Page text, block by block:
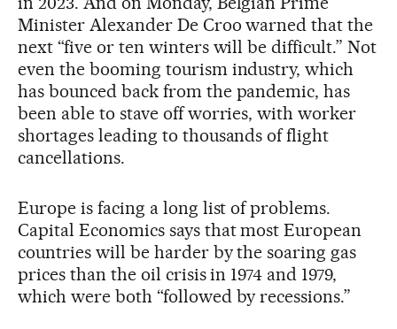
Minister Alexander De Croo warned that the
next “five or ten winters will be difficult.” Not
even the booming tourism industry, which
has bounced back from the pandemic, has
been able to stave off worries, with worker
shortages leading to thousands of flight
cancellations.
Europe is facing a long list of problems.
Capital Economics says that most European
countries will be harder by the soaring gas
prices than the oil crisis in 1974 and 1979,
which were both “followed by recessions.”